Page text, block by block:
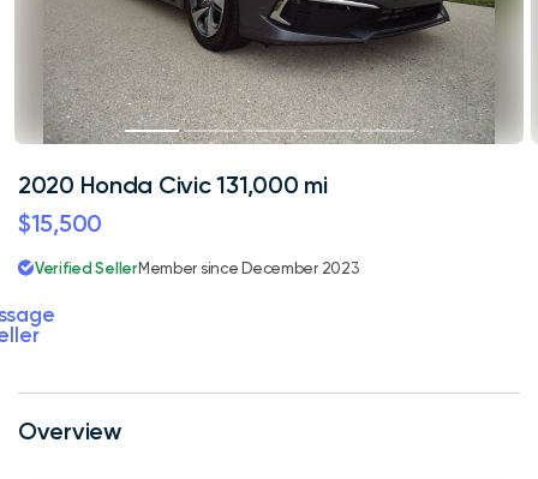
Overview
2020 Honda Civic 131,000 mi
$15,500
Verified SellerMember since December 2023